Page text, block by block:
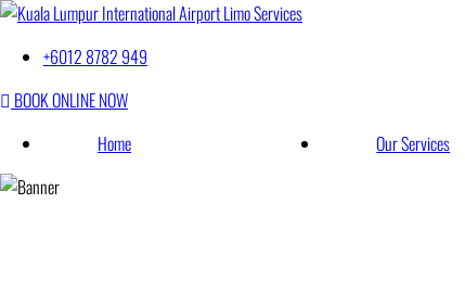
Kuala Lumpur
Best Taxi in Malaysia
+6012 8782 949
BOOK ONLINE NOW
Home
Our Services